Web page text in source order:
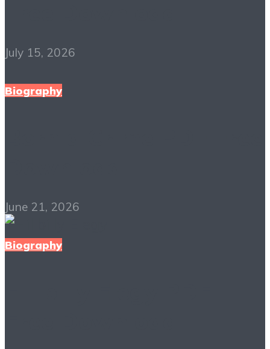
July 15, 2026
Biography
June 21, 2026
Biography